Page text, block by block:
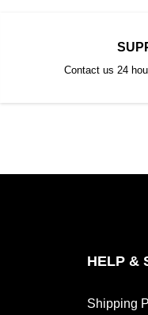
Contact us 24
HELP &
Shipping